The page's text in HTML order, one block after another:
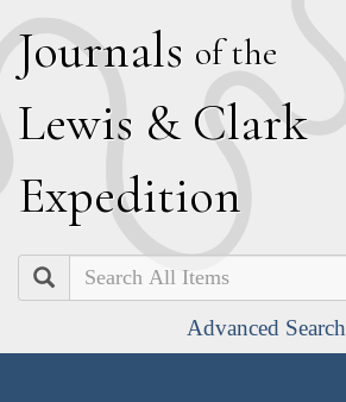
Journals of the
Lewis & Clark
Expedition
Search
Advanced Search